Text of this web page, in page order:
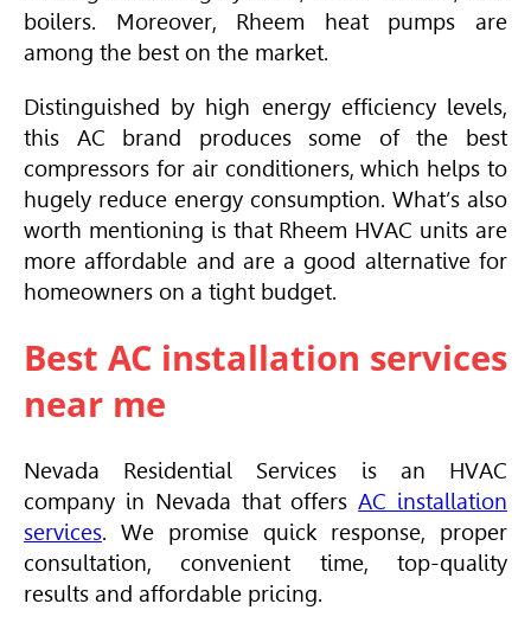
boilers. Moreover, Rheem heat pumps are
among the best on the market.
Distinguished by high energy efficiency levels,
this AC brand produces some of the best
compressors for air conditioners, which helps to
hugely reduce energy consumption. What’s also
worth mentioning is that Rheem HVAC units are
more affordable and are a good alternative for
homeowners on a tight budget.
Best AC installation services
near me
Nevada Residential Services is an HVAC
company in Nevada that offersAC installation
services. We promise quick response, proper
consultation, convenient time, top-quality
results and affordable pricing.